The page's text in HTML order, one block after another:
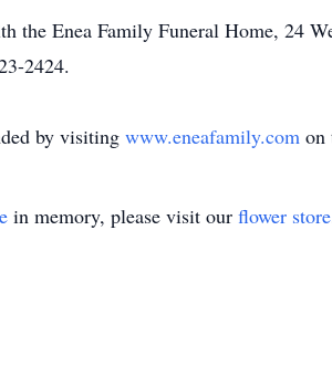
the Enea Family Funeral Home, 24
2424.
by visiting www.eneafamily.com on
in memory, please visit our flower store